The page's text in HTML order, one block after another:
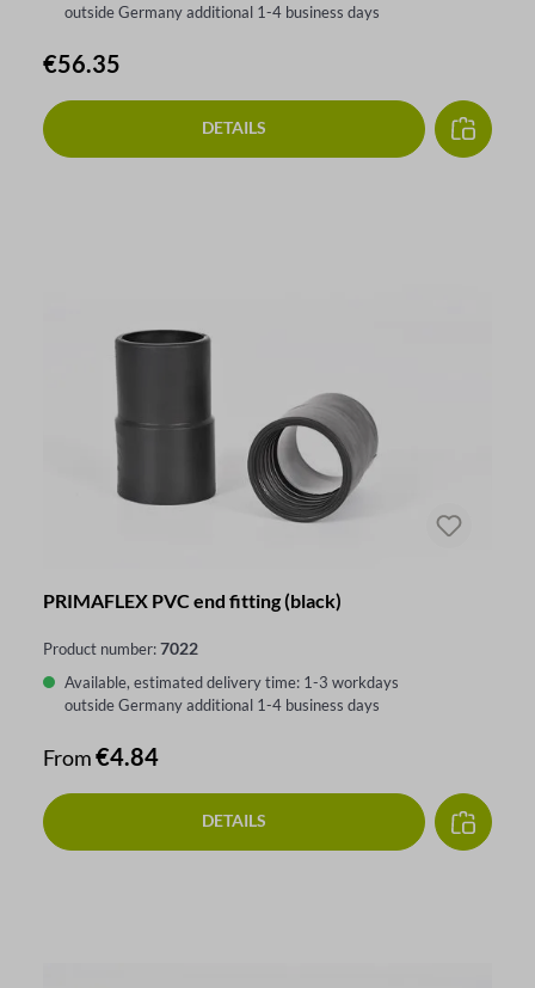
outside Germany additional 1-4 business days
Regular price:
€56.35
DETAILS
PRIMAFLEX PVC end fitting (black)
Product number:7022
Available, estimated delivery time: 1-3 workdays
outside Germany additional 1-4 business days
Regular price:
From€4.84
DETAILS